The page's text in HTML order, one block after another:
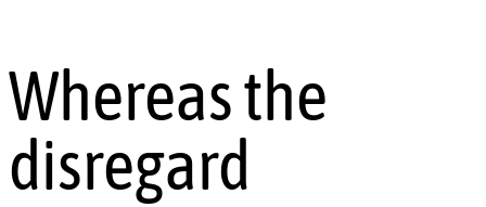
Whereas the
disregard